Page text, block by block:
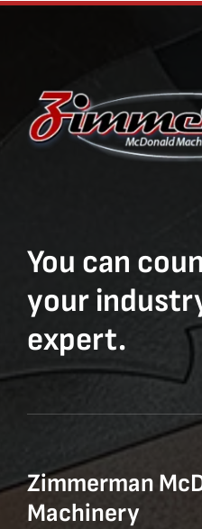
You can
your
expert.
Zimmerman
Machinery